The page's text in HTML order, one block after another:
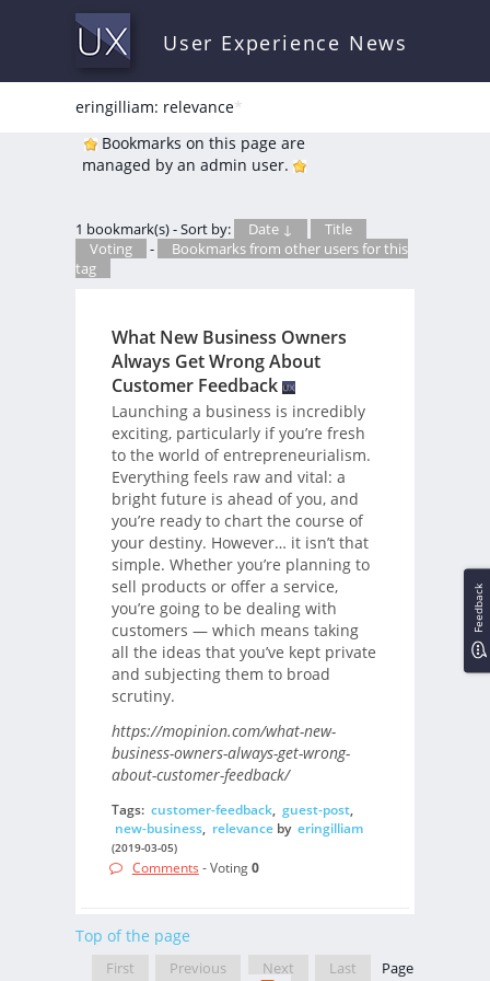
User Experience News
eringilliam: relevance*
Bookmarks on this page are
managed by an admin user.
1 bookmark(s) - Sort by: Date ↓
Title
Voting
-
Bookmarks from other users for this
tag
What New Business Owners
Always Get Wrong About
Customer Feedback
Launching a business is incredibly
exciting, particularly if you’re fresh
to the world of entrepreneurialism.
Everything feels raw and vital: a
bright future is ahead of you, and
you’re ready to chart the course of
your destiny. However… it isn’t that
simple. Whether you’re planning to
sell products or offer a service,
you’re going to be dealing with
customers — which means taking
all the ideas that you’ve kept private
and subjecting them to broad
scrutiny.
https://mopinion.com/what-new-
business-owners-always-get-wrong-
about-customer-feedback/
Tags: customer-feedback, guest-post,
new-business, relevanceby eringilliam
(2019-03-05)
Comments - Voting0
Top of the page
First Previous Next Last
Page
Feedback